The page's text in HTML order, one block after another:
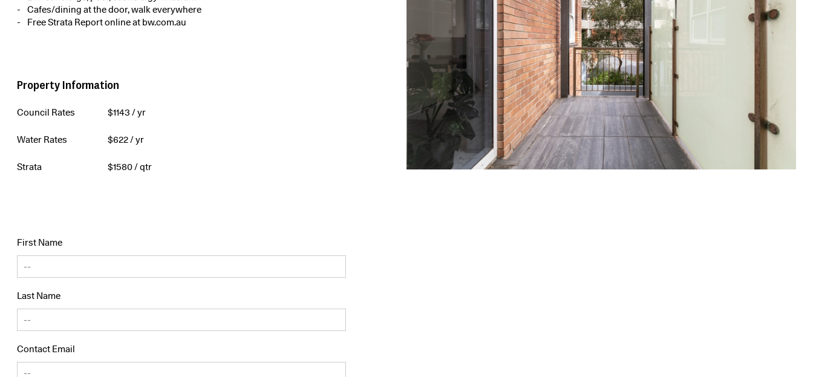
Cafes/dining at the door, walk everywhere
Free Strata Report online at bw.com.au
Property Information
Council Rates $1143 / yr
Water Rates $622/ yr
Strata $1580/ qtr
First Name
Last Name
Contact Email